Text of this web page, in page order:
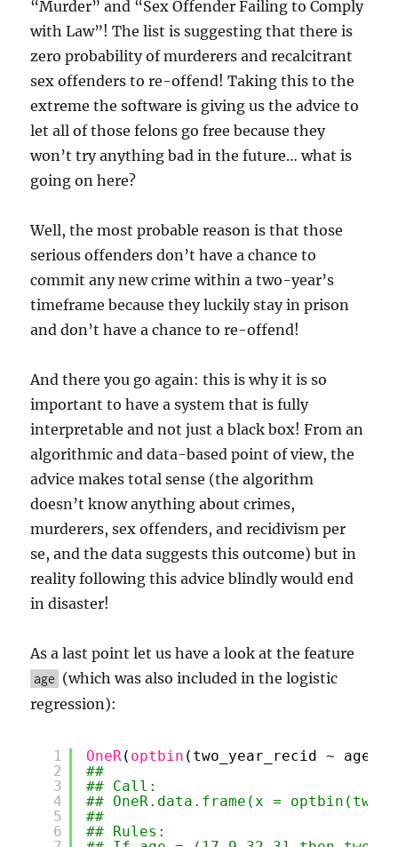
“Murder” and “Sex Offender Failing to Comply
with Law”! The list is suggesting that there is
zero probability of murderers and recalcitrant
sex offenders to re-offend! Taking this to the
extreme the software is giving us the advice to
let all of those felons go free because they
won’t try anything bad in the future… what is
going on here?
Well, the most probable reason is that those
serious offenders don’t have a chance to
commit any new crime within a two-year’s
timeframe because they luckily stay in prison
and don’t have a chance to re-offend!
And there you go again: this is why it is so
important to have a system that is fully
interpretable and not just a black box! From an
algorithmic and data-based point of view, the
advice makes total sense (the algorithm
doesn’t know anything about crimes,
murderers, sex offenders, and recidivism per
se, and the data suggests this outcome) but in
reality following this advice blindly would end
in disaster!
As a last point let us have a look at the feature
age (which was also included in the logistic
regression):
1
2
3
4
5
6
OneR ( optbin (two_year_recid ~ age,
##
## Call:
## OneR.data.frame(x =
##
## Rules: